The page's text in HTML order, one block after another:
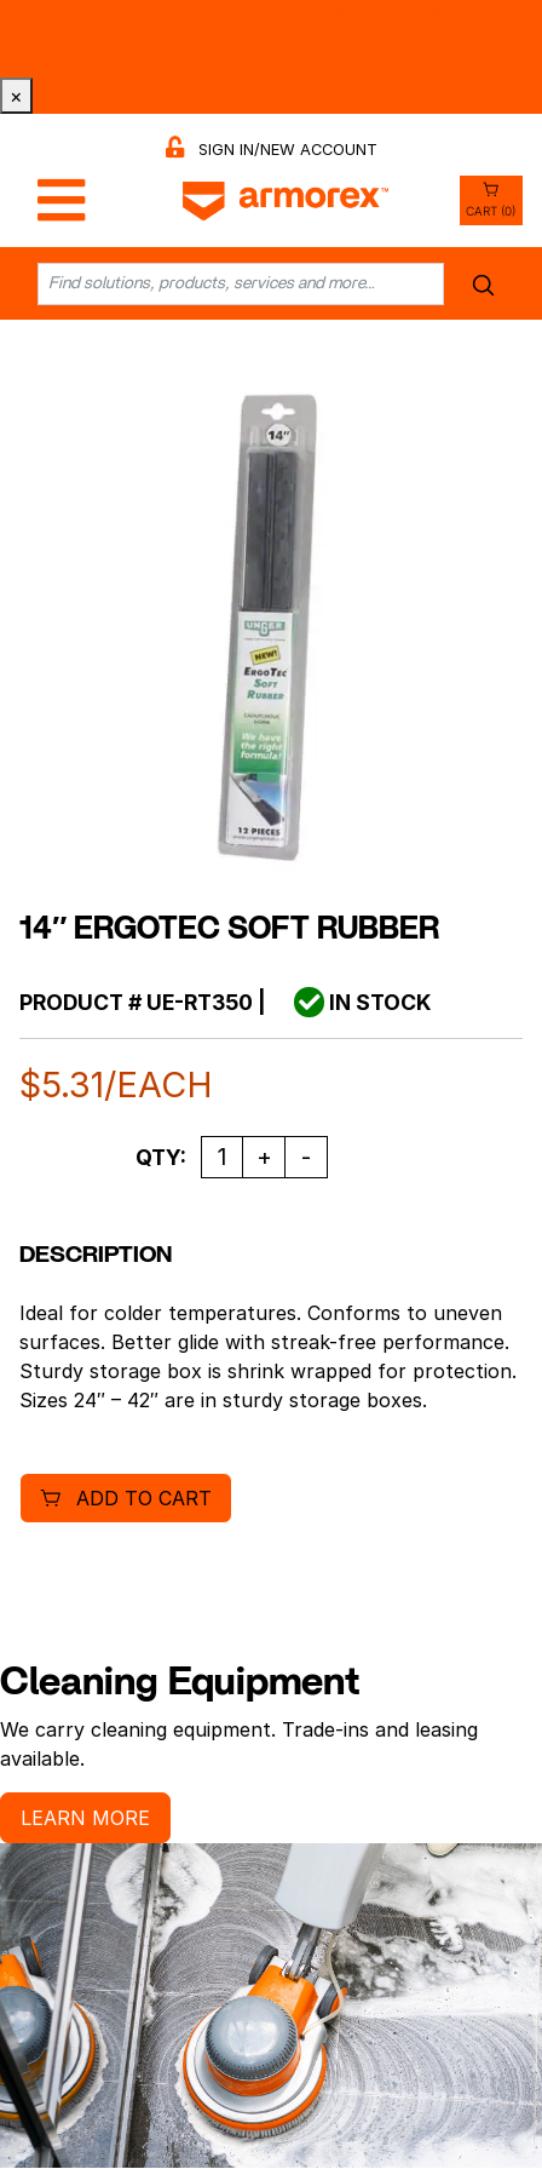
×
SIGN IN/NEW ACCOUNT
CART (0)
14″ ERGOTEC SOFT RUBBER
PRODUCT #UE-RT350 IN STOCK
$5.31/EACH
Quantity
QTY:
DESCRIPTION
Ideal for colder temperatures. Conforms to uneven
surfaces. Better glide with streak-free performance.
Sturdy storage box is shrink wrapped for protection.
Sizes 24″ – 42″ are in sturdy storage boxes.
ADD TO CART
Cleaning Equipment
We carry cleaning equipment. Trade-ins and leasing
available.
LEARN MORE